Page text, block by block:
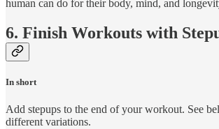
human can do for their body, mind, and
6. Finish Workouts with
In short
Add stepups to the end of your workout. See
different variations.